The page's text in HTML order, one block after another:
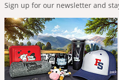
Sign up for our newsletter and